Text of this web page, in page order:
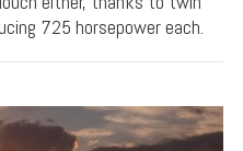
725 horsepower each.